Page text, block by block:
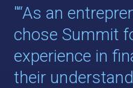
"“As an
chose Summit
experience in
their